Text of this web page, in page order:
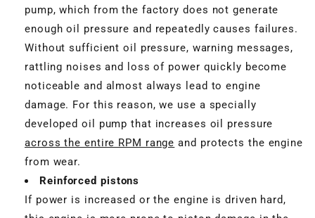
pump, which from the factory does not generate
enough oil pressure and repeatedly causes failures.
Without sufficient oil pressure, warning messages,
rattling noises and loss of power quickly become
noticeable and almost always lead to engine
damage. For this reason, we use a specially
developed oil pump that increases oil pressure
across the entire RPM range and protects the engine
from wear.
Reinforced pistons
If power is increased or the engine is driven hard,